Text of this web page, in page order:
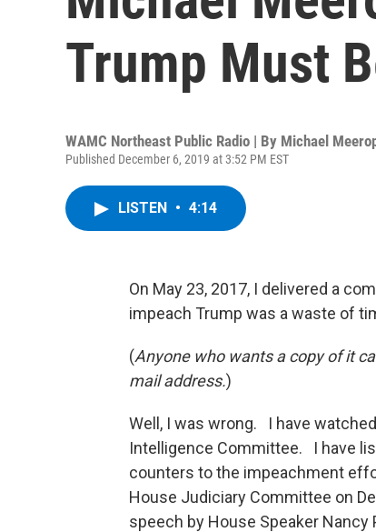
Trump Must
WAMC Northeast Public Radio | By Michael
Published December 6, 2019 at 3:52 PM EST
LISTEN • 4:14
On May 23, 2017, I delivered a
impeach Trump was a waste of
(Anyone who wants a copy of it
mail address.)
Well, I was wrong. I have
Intelligence Committee. I have
counters to the impeachment
House Judiciary Committee on
speech by House Speaker